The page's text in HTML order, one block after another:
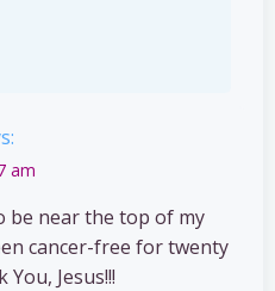
am
be near the top of my
cancer-free for twenty
Jesus!!!